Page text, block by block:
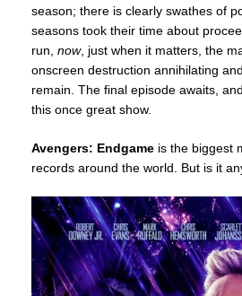
season; there is clearly swathes of
seasons took their time about
run, now, just when it matters, the
onscreen destruction annihilating
remain. The final episode awaits,
this once great show.
Avengers: Endgame is the biggest
records around the world. But is it